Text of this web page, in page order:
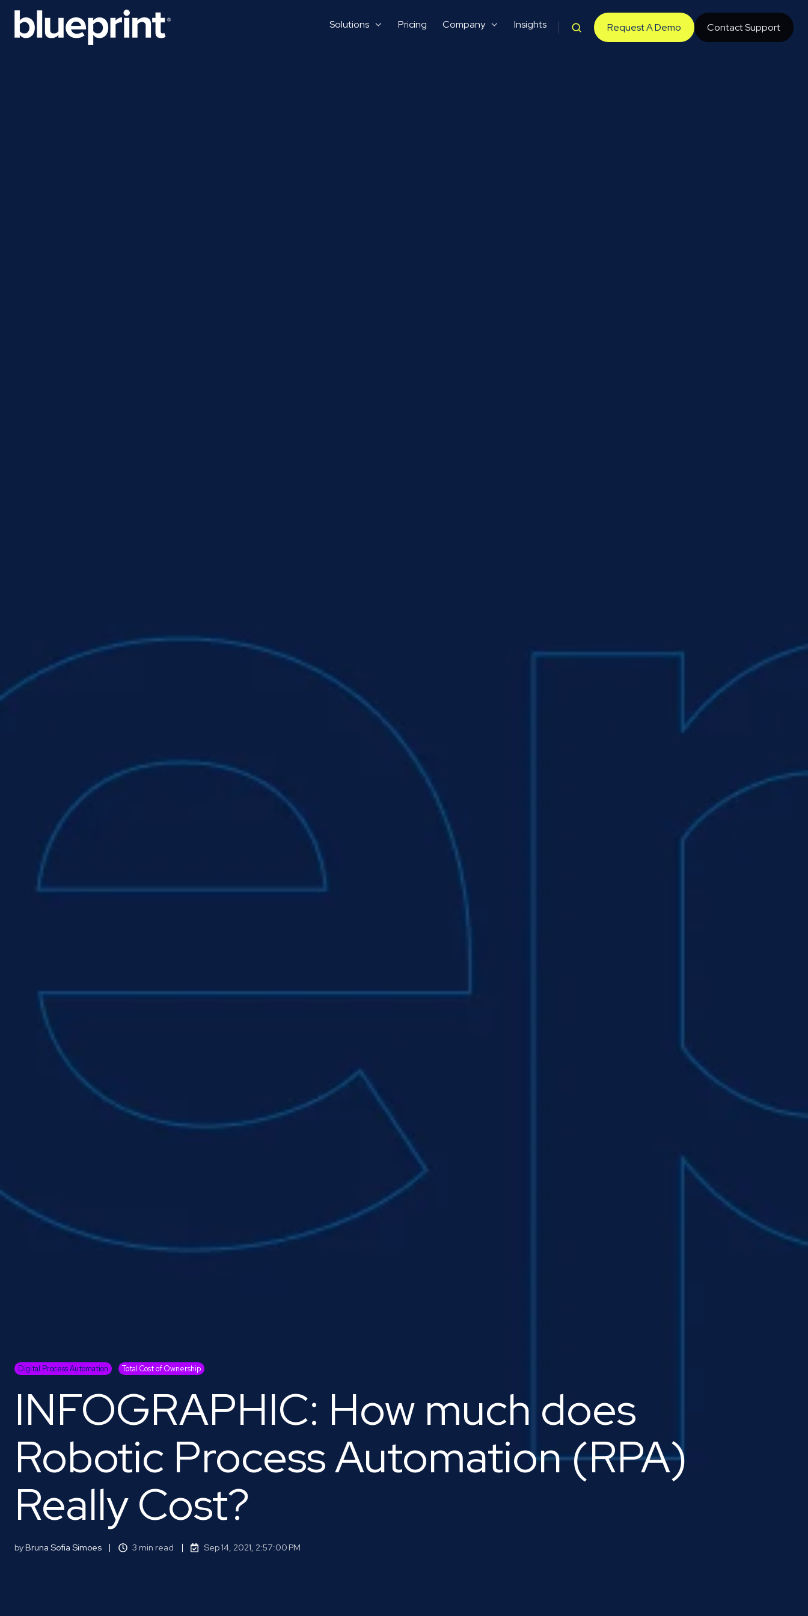
Solutions Pricing Company Insights Request A Demo Contact Support
Digital Process Automation Total Cost of Ownership
INFOGRAPHIC: How much does
Robotic Process Automation (RPA)
Really Cost?
byBruna Sofia Simoes 3 min read Sep 14, 2021, 2:57:00 PM